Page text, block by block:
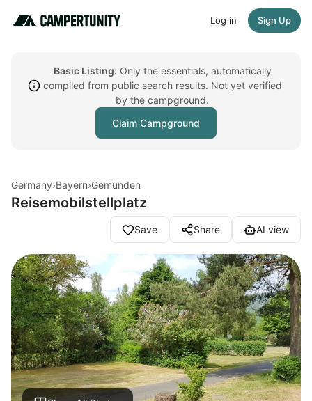
Log in Sign Up
Basic Listing: Only the essentials, automatically
compiled from public search results. Not yet verified
by the campground.
Claim Campground
Germany›Bayern›Gemünden
Reisemobilstellplatz
Save Share AI view